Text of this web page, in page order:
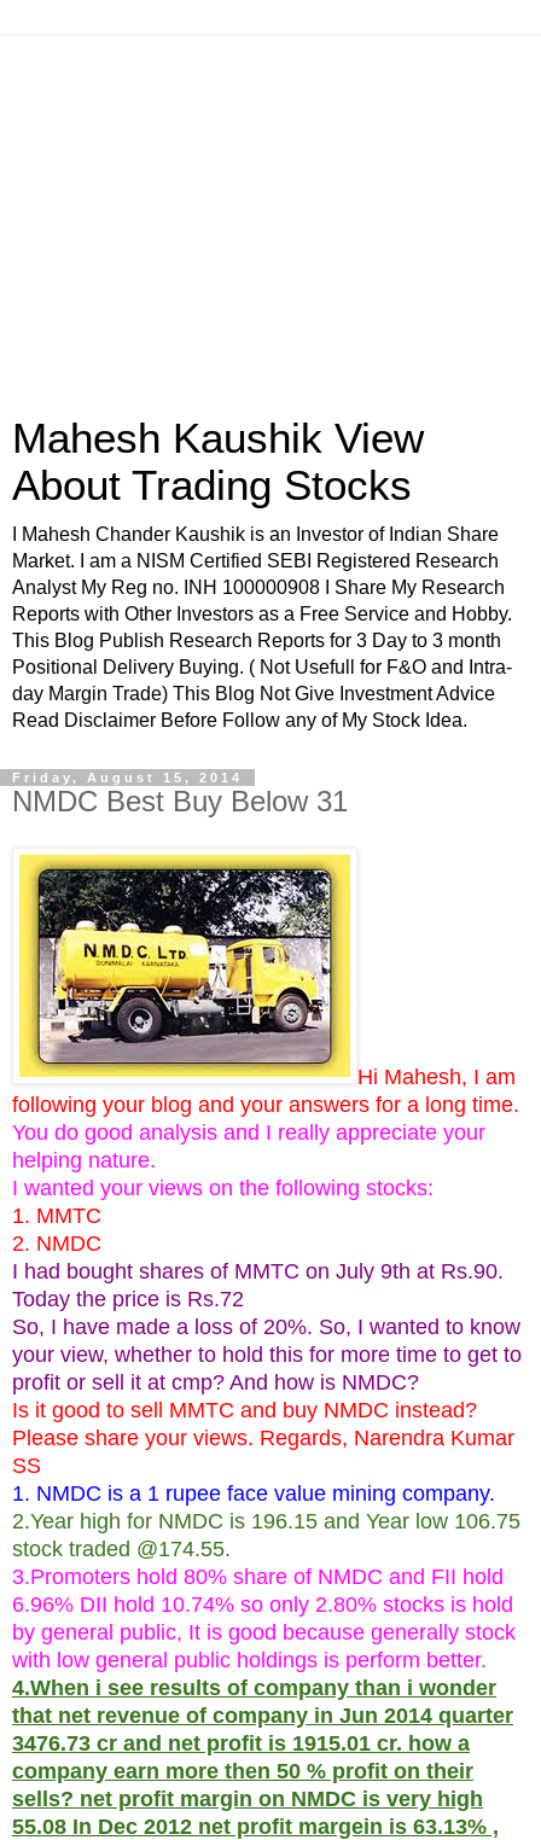
Mahesh Kaushik View
About Trading Stocks
I Mahesh Chander Kaushik is an Investor of Indian Share
Market. I am a NISM Certified SEBI Registered Research
Analyst My Reg no. INH 100000908 I Share My Research
Reports with Other Investors as a Free Service and Hobby.
This Blog Publish Research Reports for 3 Day to 3 month
Positional Delivery Buying. ( Not Usefull for F&O and Intra-
day Margin Trade) This Blog Not Give Investment Advice
Read Disclaimer Before Follow any of My Stock Idea.
Friday, August 15, 2014
NMDC Best Buy Below 31
Hi Mahesh, I am
following your blog and your answers for a long time.
You do good analysis and I really appreciate your
helping nature.
I wanted your views on the following stocks:
1. MMTC
2. NMDC
I had bought shares of MMTC on July 9th at Rs.90.
Today the price is Rs.72
So, I have made a loss of 20%. So, I wanted to know
your view, whether to hold this for more time to get to
profit or sell it at cmp? And how is NMDC?
Is it good to sell MMTC and buy NMDC instead?
Please share your views. Regards, Narendra Kumar
SS
1. NMDC is a 1 rupee face value mining company.
2.Year high for NMDC is 196.15 and Year low 106.75
stock traded @174.55.
3.Promoters hold 80% share of NMDC and FII hold
6.96% DII hold 10.74% so only 2.80% stocks is hold
by general public, It is good because generally stock
with low general public holdings is perform better.
4.When i see results of company than i wonder
that net revenue of company in Jun 2014 quarter
3476.73 cr and net profit is 1915.01 cr. how a
company earn more then 50 % profit on their
sells? net profit margin on NMDC is very high
55.08 In Dec 2012 net profit margein is 63.13% ,